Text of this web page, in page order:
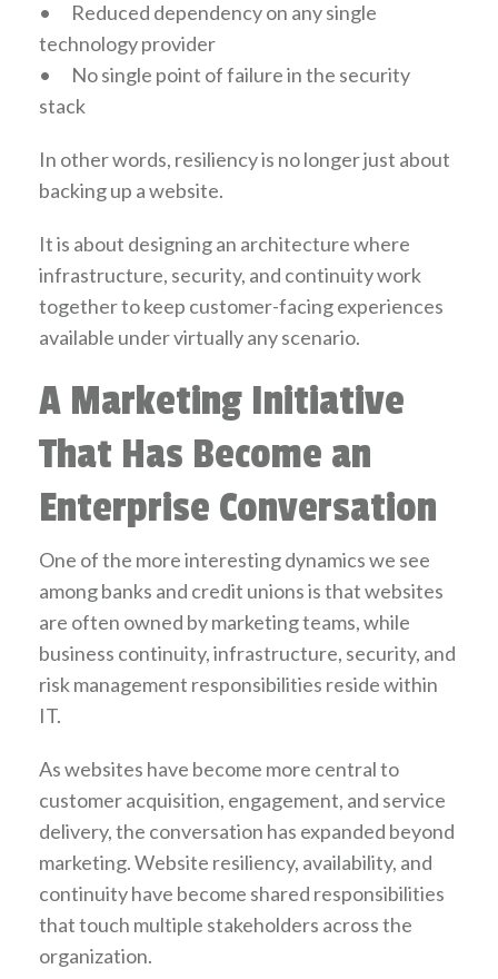
• Reduced dependency on any single
technology provider
• No single point of failure in the security
stack
In other words, resiliency is no longer just about
backing up a website.
It is about designing an architecture where
infrastructure, security, and continuity work
together to keep customer-facing experiences
available under virtually any scenario.
A Marketing Initiative
That Has Become an
Enterprise Conversation
One of the more interesting dynamics we see
among banks and credit unions is that websites
are often owned by marketing teams, while
business continuity, infrastructure, security, and
risk management responsibilities reside within
IT.
As websites have become more central to
customer acquisition, engagement, and service
delivery, the conversation has expanded beyond
marketing. Website resiliency, availability, and
continuity have become shared responsibilities
that touch multiple stakeholders across the
organization.